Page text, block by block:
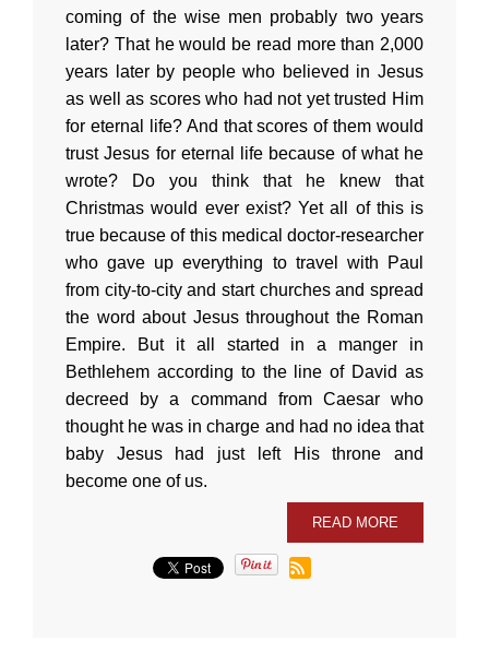
coming of the wise men probably two years
later? That he would be read more than 2,000
years later by people who believed in Jesus
as well as scores who had not yet trusted Him
for eternal life? And that scores of them would
trust Jesus for eternal life because of what he
wrote? Do you think that he knew that
Christmas would ever exist? Yet all of this is
true because of this medical doctor-researcher
who gave up everything to travel with Paul
from city-to-city and start churches and spread
the word about Jesus throughout the Roman
Empire. But it all started in a manger in
Bethlehem according to the line of David as
decreed by a command from Caesar who
thought he was in charge and had no idea that
baby Jesus had just left His throne and
become one of us.
READ MORE